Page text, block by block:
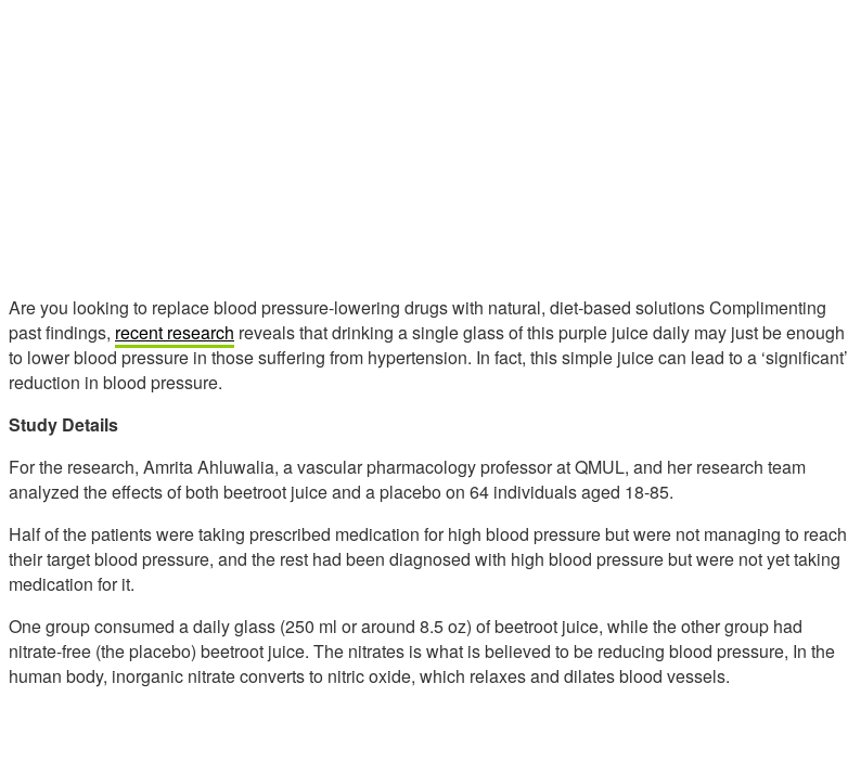
Are you looking to replace blood pressure-lowering drugs with natural, diet-based solutions Complimenting
past findings, recent research reveals that drinking a single glass of this purple juice daily may just be enough
to lower blood pressure in those suffering from hypertension. In fact, this simple juice can lead to a ‘significant’
reduction in blood pressure.
Study Details
For the research, Amrita Ahluwalia, a vascular pharmacology professor at QMUL, and her research team
analyzed the effects of both beetroot juice and a placebo on 64 individuals aged 18-85.
Half of the patients were taking prescribed medication for high blood pressure but were not managing to reach
their target blood pressure, and the rest had been diagnosed with high blood pressure but were not yet taking
medication for it.
One group consumed a daily glass (250 ml or around 8.5 oz) of beetroot juice, while the other group had
nitrate-free (the placebo) beetroot juice. The nitrates is what is believed to be reducing blood pressure, In the
human body, inorganic nitrate converts to nitric oxide, which relaxes and dilates blood vessels.